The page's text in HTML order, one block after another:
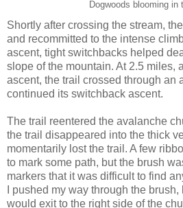
Dogwoods blooming in
Shortly after crossing the stream,
and recommitted to the intense
ascent, tight switchbacks helped
slope of the mountain. At 2.5 miles,
ascent, the trail crossed through an
continued its switchback ascent.
The trail reentered the avalanche
the trail disappeared into the thick
momentarily lost the trail. A few
to mark some path, but the brush
markers that it was difficult to find
I pushed my way through the
would exit to the right side of the